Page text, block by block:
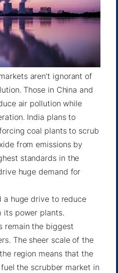
aren’t ignorant of
Those in China and
air pollution while
India plans to
coal plants to scrub
from emissions by
standards in the
huge demand for
a huge driveto reduce
its power plants.
remain the biggest
The sheer scale of the
region means that the
the scrubber market in